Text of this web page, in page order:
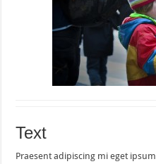
Text
Praesent adipiscing mi eget ipsum